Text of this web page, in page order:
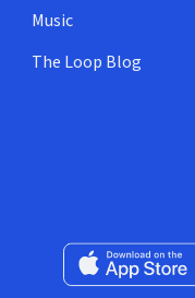
Music
The Loop Blog
Download on the